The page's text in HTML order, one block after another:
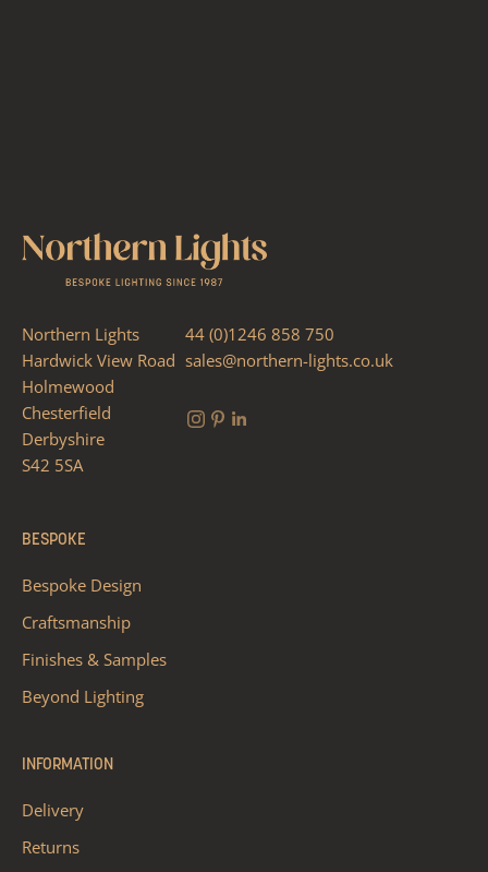
Northern Lights
Hardwick View Road
Holmewood
Chesterfield
Derbyshire
S42 5SA
44 (0)1246 858 750
sales@northern-lights.co.uk
BESPOKE
Bespoke Design
Craftsmanship
Finishes & Samples
Beyond Lighting
INFORMATION
Delivery
Returns